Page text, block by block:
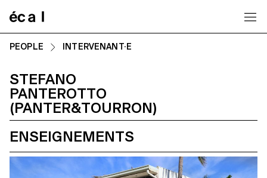
PEOPLE INTERVENANT·E
STEFANO
PANTEROTTO
(PANTER&TOURRON)
ENSEIGNEMENTS